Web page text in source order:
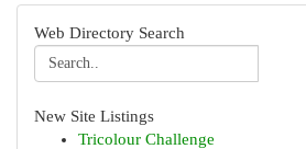
Web Directory Search
New Site Listings
Tricolour Challenge